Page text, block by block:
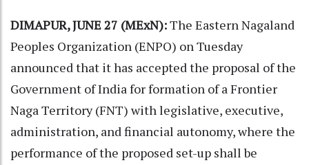
DIMAPUR, JUNE 27 (MExN):The Eastern Nagaland
Peoples Organization (ENPO) on Tuesday
announced that it has accepted the proposal of the
Government of India for formation of a Frontier
Naga Territory (FNT) with legislative, executive,
administration, and financial autonomy, where the
performance of the proposed set-up shall be